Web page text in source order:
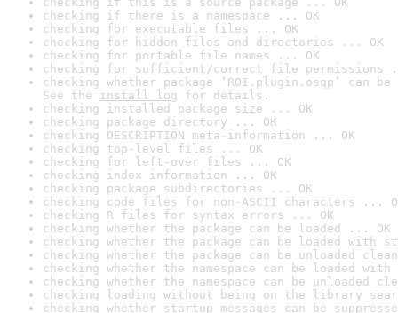
checking if there is a namespace ... OK
checking for executable files ... OK
checking for hidden files and directories ... OK
checking for portable file names ... OK
checking for sufficient/correct file permissions
checking whether package ‘ROI.plugin.osqp’ can
See the install log for details.
checking installed package size ... OK
checking package directory ... OK
checking DESCRIPTION meta-information ... OK
checking top-level files ... OK
checking for left-over files ... OK
checking index information ... OK
checking package subdirectories ... OK
checking code files for non-ASCII characters ...
checking R files for syntax errors ... OK
checking whether the package can be loaded ... OK
checking whether the package can be loaded with
checking whether the package can be unloaded
checking whether the namespace can be loaded
checking whether the namespace can be unloaded
checking loading without being on the library
checking whether startup messages can be